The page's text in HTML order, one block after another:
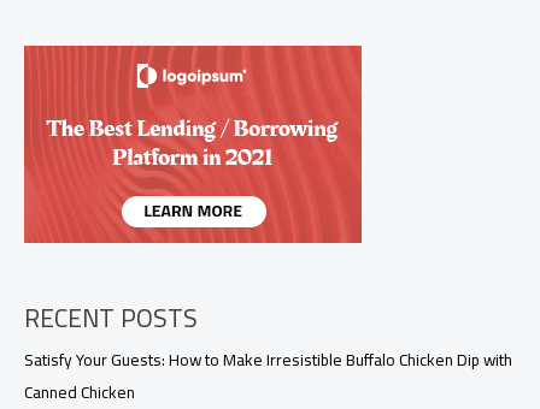
Beef:
Cultural
RECENT POSTS
Satisfy Your Guests: How to Make Irresistible Buffalo Chicken Dip with
Canned Chicken